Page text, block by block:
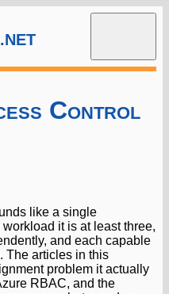
Control
like a single
it is at least three,
and each capable
The articles in this
problem it actually
RBAC, and the